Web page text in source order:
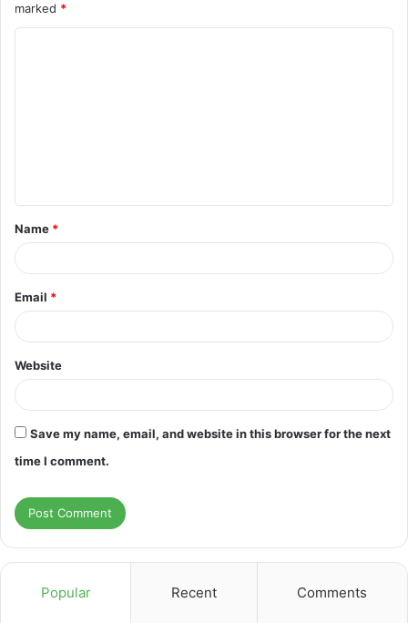
marked *
t
*
Name *
Email *
Website
Save my name, email, and website in this browser for the next
time I comment.
Popular Recent Comments